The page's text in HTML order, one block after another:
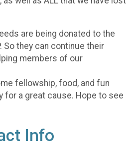
are being donated to the
So they can continue their
members of our
fellowship, food, and fun
for a great cause. Hope to see
Info